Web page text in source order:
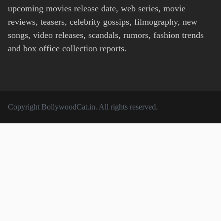
upcoming movies release date, web series, movie
reviews, teasers, celebrity gossips, filmography, new
songs, video releases, scandals, rumors, fashion trends
and box office collection reports.
Copyright BollywoodCat.in. All rights reserved.